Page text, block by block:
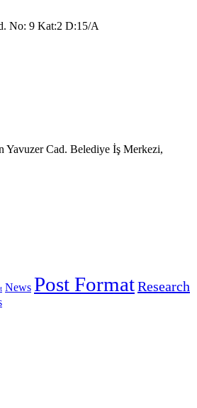
No: 9 Kat:2 D:15/A
Yavuzer Cad. Belediye İş Merkezi,
News Post FormatResearch